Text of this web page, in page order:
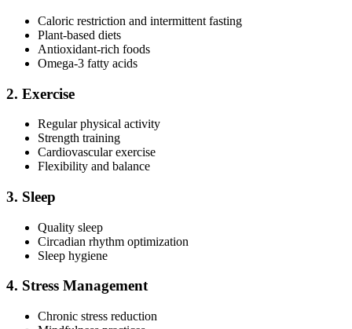
Caloric restriction and intermittent fasting
Plant-based diets
Antioxidant-rich foods
Omega-3 fatty acids
2. Exercise
Regular physical activity
Strength training
Cardiovascular exercise
Flexibility and balance
3. Sleep
Quality sleep
Circadian rhythm optimization
Sleep hygiene
4. Stress Management
Chronic stress reduction